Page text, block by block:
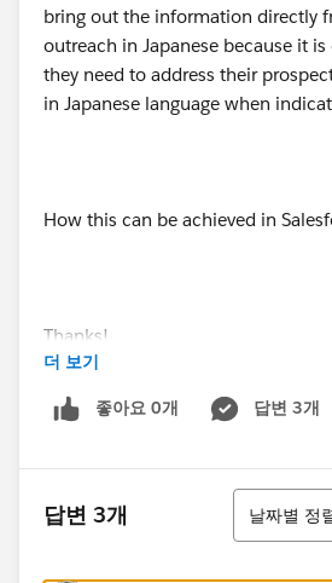
bring out the information directly
outreach in Japanese because it
they need to address their
in Japanese language when
How this can be achieved in
Thanks!
더 보기
좋아요 0개 답변 3개
답변 3개
정렬
날짜별 정